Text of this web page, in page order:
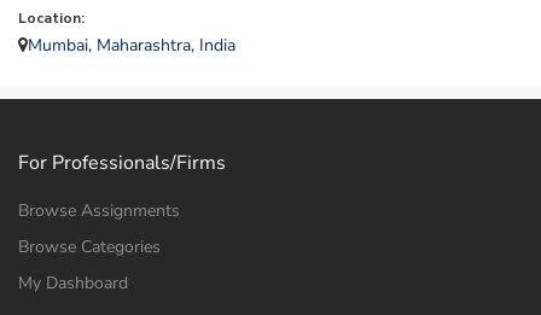
Location:
Mumbai, Maharashtra, India
For Professionals/Firms
Browse Assignments
Browse Categories
My Dashboard